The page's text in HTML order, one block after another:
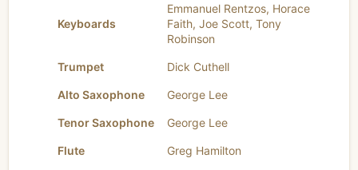
Keyboards
Emmanuel Rentzos, Horace
Faith, Joe Scott, Tony
Robinson
Trumpet Dick Cuthell
Alto Saxophone George Lee
Tenor Saxophone George Lee
Flute Greg Hamilton